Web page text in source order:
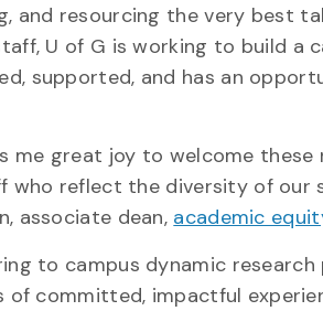
and resourcing the very best
U of G is working to build a
supported, and has an
me great joy to welcome these
who reflect the diversity of our
associate dean, academic
to campus dynamic
of committed, impactful